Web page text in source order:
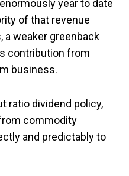
year to date
of that revenue
a weaker greenback
contribution from
business.
ratio dividend policy,
commodity
and predictably to